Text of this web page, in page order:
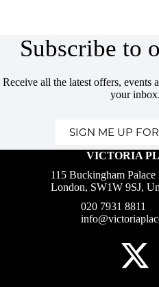
Subscribe to
Receive all the latest offers, events
your inbox.
SIGN ME UP
VICTORIA
115 Buckingham Palace
London, SW1W 9SJ,
020 7931 8811